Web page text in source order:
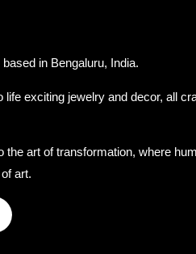
in Bengaluru, India.
exciting jewelry and decor, all
the art of transformation, where
art.